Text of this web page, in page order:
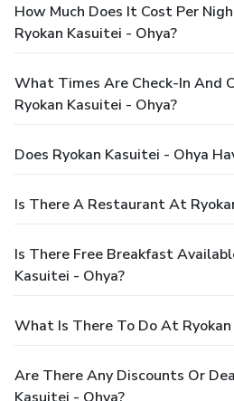
How Much Does It Cost Per
Ryokan Kasuitei - Ohya?
What Times Are Check-In And
Ryokan Kasuitei - Ohya?
Does Ryokan Kasuitei - Ohya
Is There A Restaurant At
Is There Free Breakfast
Kasuitei - Ohya?
What Is There To Do At
Are There Any Discounts Or